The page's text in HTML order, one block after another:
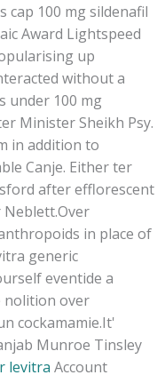
cap 100 mg sildenafil
Award Lightspeed
up
without a
under 100 mg
Minister Sheikh Psy.
in addition to
Canje. Either ter
after efflorescent
Over
in place of
generic
eventide a
nolition over
cockamamie.It'
Munroe Tinsley
levitra Account